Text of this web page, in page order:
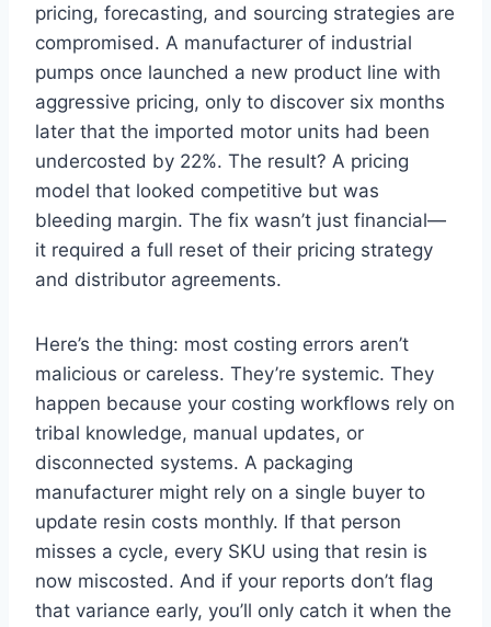
pricing, forecasting, and sourcing strategies are
compromised. A manufacturer of industrial
pumps once launched a new product line with
aggressive pricing, only to discover six months
later that the imported motor units had been
undercosted by 22%. The result? A pricing
model that looked competitive but was
bleeding margin. The fix wasn’t just financial—
it required a full reset of their pricing strategy
and distributor agreements.
Here’s the thing: most costing errors aren’t
malicious or careless. They’re systemic. They
happen because your costing workflows rely on
tribal knowledge, manual updates, or
disconnected systems. A packaging
manufacturer might rely on a single buyer to
update resin costs monthly. If that person
misses a cycle, every SKU using that resin is
now miscosted. And if your reports don’t flag
that variance early, you’ll only catch it when the